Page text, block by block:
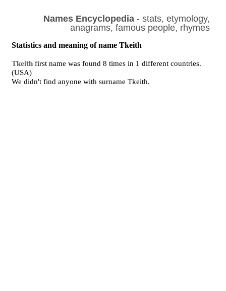
Names Encyclopedia- stats, etymology,
anagrams, famous people, rhymes
Statistics and meaning of name Tkeith
Tkeith first name was found 8 times in 1 different countries.
(USA)
We didn't find anyone with surname Tkeith.